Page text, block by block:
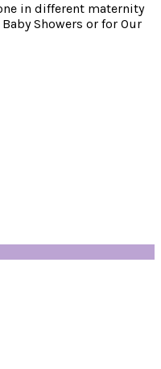
in different maternity
Showers or for Our